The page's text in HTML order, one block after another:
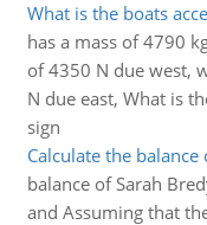
What is the boats
has a mass of 4790
of 4350 N due west,
N due east, What is
sign
Calculate the
balance of Sarah
and Assuming that